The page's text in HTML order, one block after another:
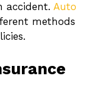
accident. Auto
methods